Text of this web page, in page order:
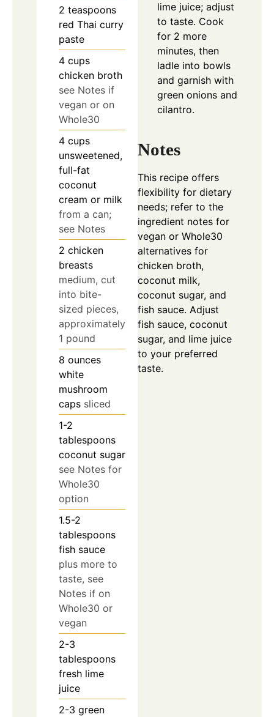
2 teaspoons
red Thai curry
paste
4 cups
chicken broth
see Notes if
vegan or on
Whole30
4 cups
unsweetened,
full-fat
coconut
cream or milk
from a can;
see Notes
2 chicken
breasts
medium, cut
into bite-
sized pieces,
approximately
1 pound
8 ounces
white
mushroom
caps sliced
1-2
tablespoons
coconut sugar
see Notes for
Whole30
option
1.5-2
tablespoons
fish sauce
plus more to
taste, see
Notes if on
Whole30 or
vegan
2-3
tablespoons
fresh lime
juice
2-3 green
lime juice; adjust
to taste. Cook
for 2 more
minutes, then
ladle into bowls
and garnish with
green onions and
cilantro.
Notes
This recipe offers
flexibility for dietary
needs; refer to the
ingredient notes for
vegan or Whole30
alternatives for
chicken broth,
coconut milk,
coconut sugar, and
fish sauce. Adjust
fish sauce, coconut
sugar, and lime juice
to your preferred
taste.